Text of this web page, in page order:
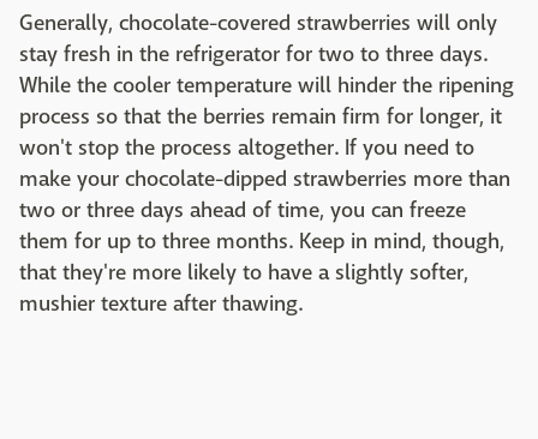
Generally, chocolate-covered strawberries will only
stay fresh in the refrigerator for two to three days.
While the cooler temperature will hinder the ripening
process so that the berries remain firm for longer, it
won't stop the process altogether. If you need to
make your chocolate-dipped strawberries more than
two or three days ahead of time, you can freeze
them for up to three months. Keep in mind, though,
that they're more likely to have a slightly softer,
mushier texture after thawing.